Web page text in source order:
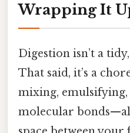
Wrapping It
Digestion isn’t a
That said, it’s a
mixing,
molecular